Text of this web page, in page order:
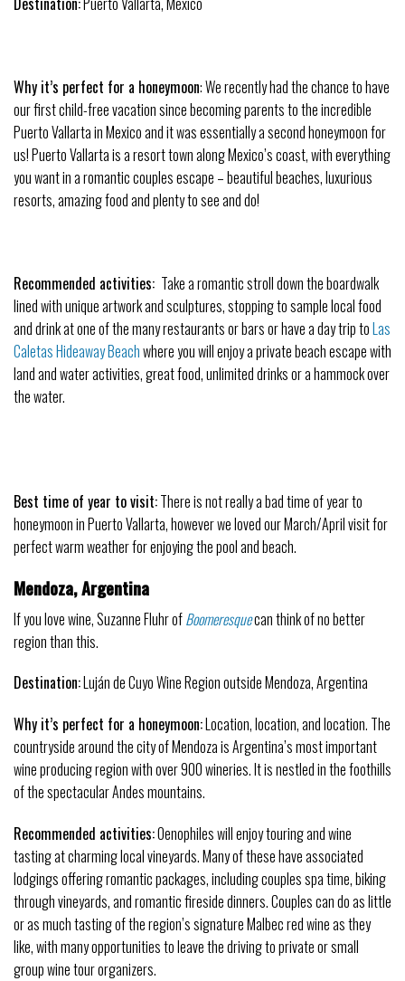
Why it’s perfect for a honeymoon: We recently had the chance to have
our first child-free vacation since becoming parents to the incredible
Puerto Vallarta in Mexico and it was essentially a secondhoneymoonfor
us! Puerto Vallarta is a resort town along Mexico’s coast, with everything
you want in a romantic couples escape – beautiful beaches, luxurious
resorts, amazing food and plenty to see and do!
Recommended activities: Take a romantic stroll down the boardwalk
lined with unique artwork and sculptures, stopping to sample local food
and drink at one of the many restaurants or bars or have a day trip toLas
Caletas Hideaway Beachwhere you will enjoy a private beach escape with
land and water activities, great food, unlimited drinks or a hammock over
the water.
Best time of year to visit:There is not really a bad time of year to
honeymoonin Puerto Vallarta, however we loved our March/April visit for
perfect warm weather for enjoying the pool and beach.
Mendoza, Argentina
If you love wine, Suzanne Fluhr ofBoomeresquecan think of no better
region than this.
Destination:Luján de Cuyo Wine Region outside Mendoza, Argentina
Why it’s perfect for a honeymoon:Location, location, and location. The
countryside around the city of Mendoza is Argentina’s most important
wine producing region with over 900 wineries. It is nestled in the foothills
of the spectacular Andes mountains.
Recommended activities:Oenophiles will enjoy touring and wine
tasting at charming local vineyards. Many of these have associated
lodgings offering romantic packages, including couples spa time, biking
through vineyards, and romantic fireside dinners. Couples can do as little
or as much tasting of the region’s signature Malbec red wine as they
like, with many opportunities to leave the driving to private or small
group wine tour organizers.